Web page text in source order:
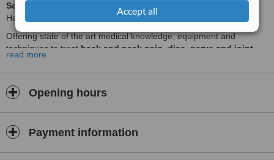
Accept all
Schulthess Klinik
Hospitals, consults in the Swiss Medical Center in Cairo.
Offering state of the art medical knowledge, equipment and
techniques to treat back and neck pain, disc, nerve and joint
problems.
fluoroscopic guidance are also available in our center.
our experienced physiotherapist.
For surgeries,patients are referred toSchulthess Klinik, in
read more
Opening hours
Payment information